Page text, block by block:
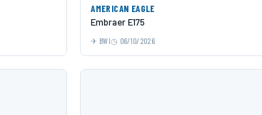
AMERICAN EAGLE
Embraer E175
BWI 06/10/2026